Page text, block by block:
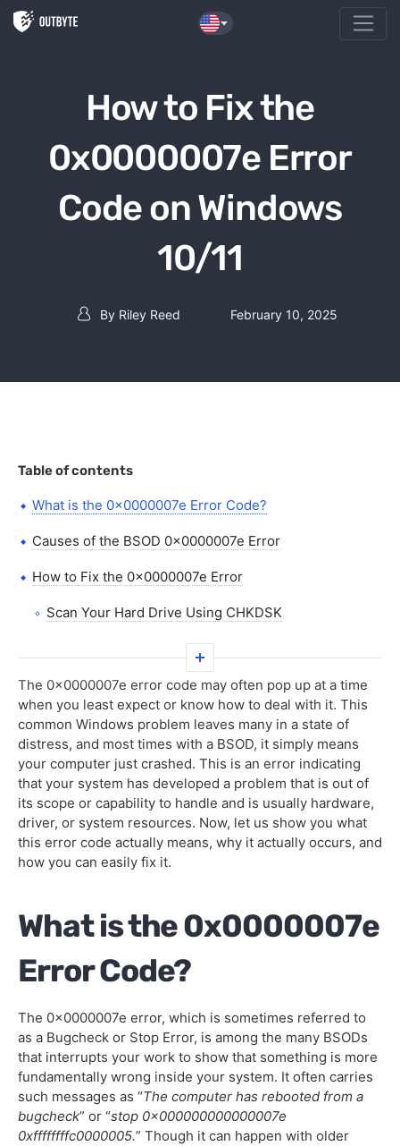
Skip to the content
How to Fix the
0x0000007e Error
Code on Windows
10/11
Post author
By Riley Reed February 10, 2025
Table of contents
What is the 0x0000007e Error Code?
Causes of the BSOD 0x0000007e Error
How to Fix the 0x0000007e Error
Scan Your Hard Drive Using CHKDSK
Install Windows Updates
Update Your Device Drivers
Free Up Disk Space
Use a PC Repair Tool
Scan for Malware
Edit the Registry with RegEdit
Check for Driver Issues
FAQs
The 0x0000007e error code may often pop up at a time
when you least expect or know how to deal with it. This
common Windows problem leaves many in a state of
distress, and most times with a BSOD, it simply means
your computer just crashed. This is an error indicating
that your system has developed a problem that is out of
its scope or capability to handle and is usually hardware,
driver, or system resources. Now, let us show you what
this error code actually means, why it actually occurs, and
how you can easily fix it.
What is the 0x0000007e
Error Code?
The 0x0000007e error, which is sometimes referred to
as a Bugcheck or Stop Error, is among the many BSODs
that interrupts your work to show that something is more
fundamentally wrong inside your system. It often carries
such messages as “The computer has rebooted from a
bugcheck” or “stop 0x000000000000007e
0xffffffffc0000005.” Though it can happen with older